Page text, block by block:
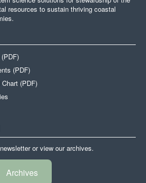
resources to sustain thriving coastal
(PDF)
(PDF)
or view our archives.
Archives